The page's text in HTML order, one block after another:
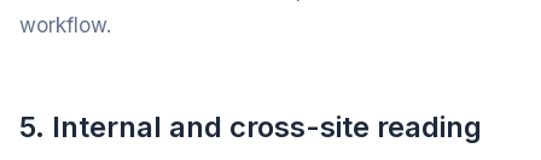
workflow.
5. Internal and cross-site reading